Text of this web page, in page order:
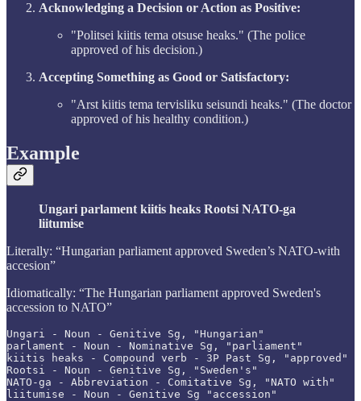
Acknowledging a Decision or Action as Positive:
"Politsei kiitis tema otsuse heaks." (The police
approved of his decision.)
Accepting Something as Good or Satisfactory:
"Arst kiitis tema tervisliku seisundi heaks." (The doctor
approved of his healthy condition.)
Example
Ungari parlament kiitis heaks Rootsi NATO-ga
liitumise
Literally: “Hungarian parliament approved Sweden’s NATO-with
accesion”
Idiomatically: “The Hungarian parliament approved Sweden's
accession to NATO”
Ungari - Noun - Genitive Sg, "Hungarian"
parlament - Noun - Nominative Sg, "parliament"
kiitis heaks - Compound verb - 3P Past Sg, "approved"
Rootsi - Noun - Genitive Sg, "Sweden's"
NATO-ga - Abbreviation - Comitative Sg, "NATO with"
liitumise - Noun - Genitive Sg "accession"